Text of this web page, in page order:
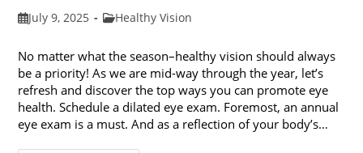
PostJuly 9, 2025
PostHealthy Vision
No matter what the season–healthy vision should always
be a priority! As we are mid-way through the year, let’s
refresh and discover the top ways you can promote eye
health. Schedule a dilated eye exam. Foremost, an annual
eye exam is a must. And as a reflection of your body’s…